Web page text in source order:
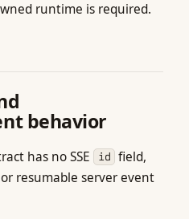
runtime is required.
behavior
has no SSE id field,
resumable server event